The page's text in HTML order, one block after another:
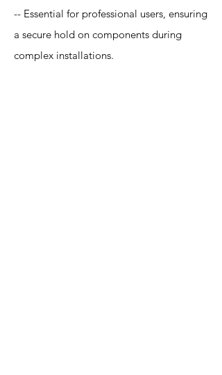
-- Essential for professional users, ensuring
a secure hold on components during
complex installations.